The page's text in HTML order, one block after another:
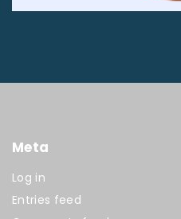
Meta
Log in
Entries feed